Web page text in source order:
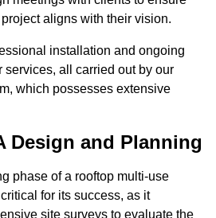
aligns with their vision.
installation and ongoing
services, all carried out by our
which possesses extensive
Design and Planning
phase of a rooftop multi-use
for its success, as it
site surveys to evaluate the